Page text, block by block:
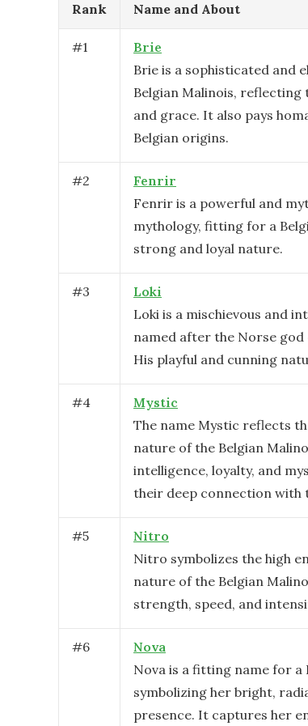
Rank Name and About
#1
Brie
Brie is a sophisticated and
Belgian Malinois, reflecting
and grace. It also pays
Belgian origins.
#2
Fenrir
Fenrir is a powerful and
mythology, fitting for a
strong and loyal nature.
#3
Loki
Loki is a mischievous and
named after the Norse
His playful and cunning
#4
Mystic
The name Mystic reflects
nature of the Belgian
intelligence, loyalty, and
their deep connection with
#5
Nitro
Nitro symbolizes the high
nature of the Belgian
strength, speed, and
#6
Nova
Nova is a fitting name for a
symbolizing her bright,
presence. It captures her